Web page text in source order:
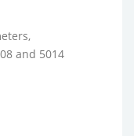
and 5014